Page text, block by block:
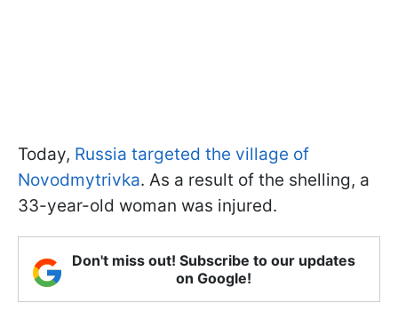
Today, Russia targeted the village of
Novodmytrivka. As a result of the shelling, a
33-year-old woman was injured.
Don't miss out! Subscribe to our updates
on Google!